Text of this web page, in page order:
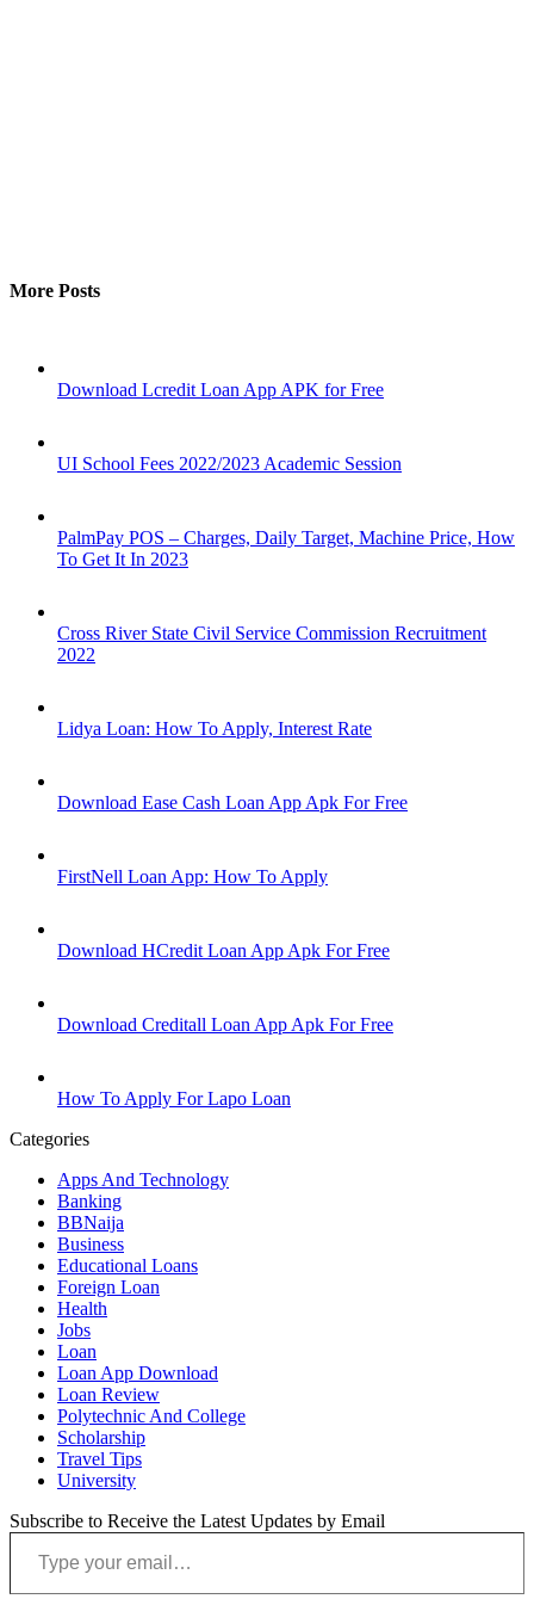
More Posts
Download Lcredit Loan App APK for Free
UI School Fees 2022/2023 Academic Session
PalmPay POS – Charges, Daily Target, Machine Price, How
To Get It In 2023
Cross River State Civil Service Commission Recruitment
2022
Lidya Loan: How To Apply, Interest Rate
Download Ease Cash Loan App Apk For Free
FirstNell Loan App: How To Apply
Download HCredit Loan App Apk For Free
Download Creditall Loan App Apk For Free
How To Apply For Lapo Loan
Categories
Apps And Technology
Banking
BBNaija
Business
Educational Loans
Foreign Loan
Health
Jobs
Loan
Loan App Download
Loan Review
Polytechnic And College
Scholarship
Travel Tips
University
Subscribe to Receive the Latest Updates by Email
Type your email…